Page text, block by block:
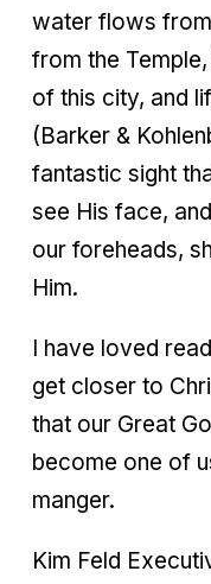
water flows
from the
of this city, and
(Barker &
fantastic sight
see His face,
our foreheads,
Him.
I have loved
get closer to
that our Great
become one of
manger.
Kim Feld